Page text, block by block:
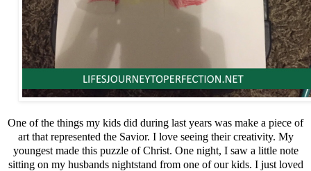
One of the things my kids did during last years was make a piece of
art that represented the Savior. I love seeing their creativity. My
youngest made this puzzle of Christ. One night, I saw a little note
sitting on my husbands nightstand from one of our kids. I just loved